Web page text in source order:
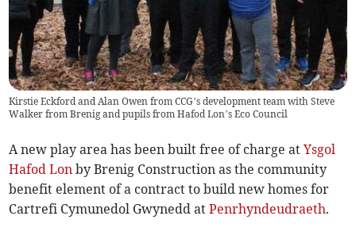
Kirstie Eckford and Alan Owen from CCG’s development team with Steve
Walker from Brenig and pupils from Hafod Lon’s Eco Council
A new play area has been built free of charge atYsgol
Hafod Lon by Brenig Construction as the community
benefit element of a contract to build new homes for
Cartrefi Cymunedol Gwynedd atPenrhyndeudraeth.